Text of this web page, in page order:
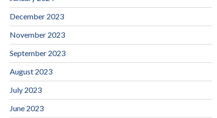
December 2023
November 2023
September 2023
August 2023
July 2023
June 2023